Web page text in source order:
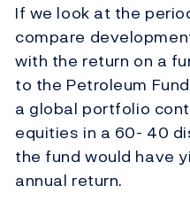
If we look at the
compare
with the return on a
to the Petroleum
a global portfolio
equities in a 60- 40
the fund would have
annual return.